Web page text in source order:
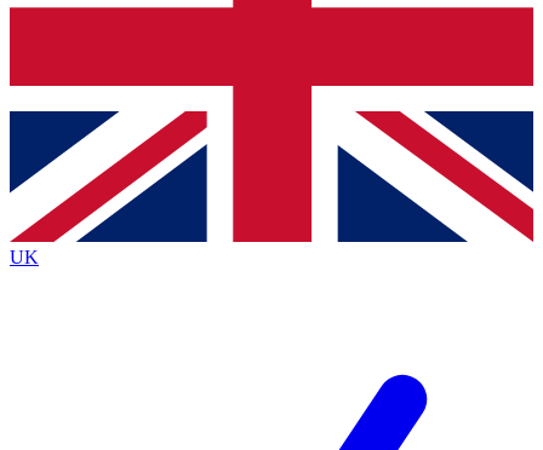
Contact me with news and offers from other Future
brands
By submitting your information you agree to the Terms & Conditionsand
Privacy
Policyand are aged 16 or over.
UK